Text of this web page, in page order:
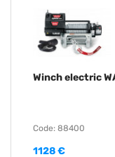
Winch electric
Code: 88400
1128 €